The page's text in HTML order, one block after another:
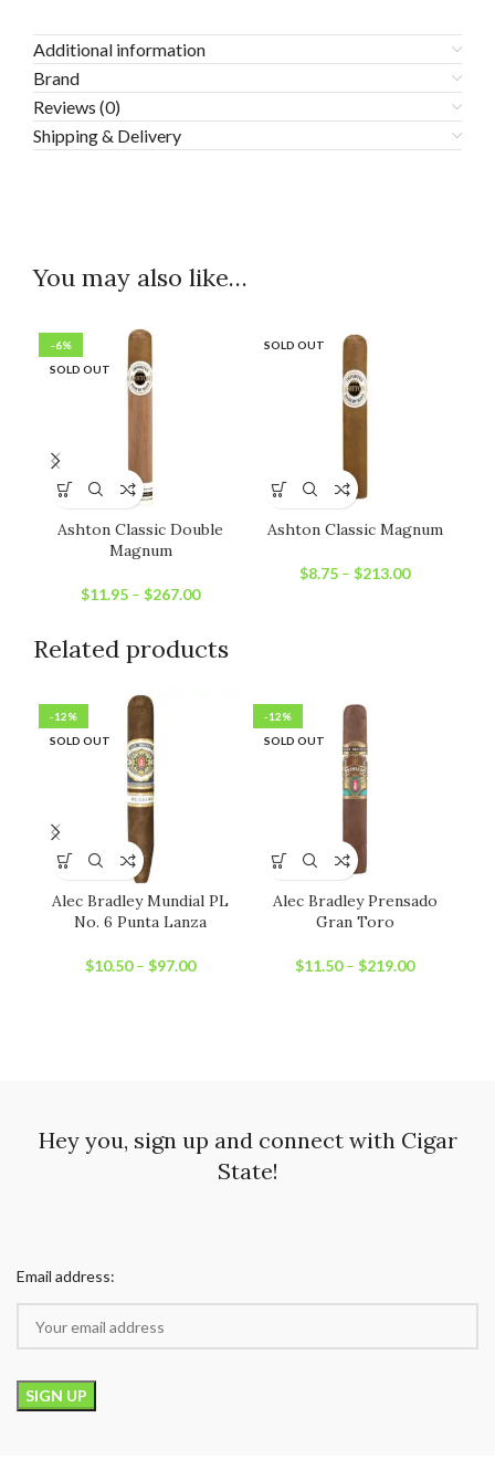
Additional information
Brand
Reviews (0)
Shipping & Delivery
You may also like…
-6%
SOLD OUT
Ashton Classic Double
Magnum
$11.95 – $267.00
SOLD OUT
Ashton Classic Magnum
$8.75 – $213.00
Related products
-12%
SOLD OUT
Alec Bradley Mundial PL
No. 6 Punta Lanza
$10.50– $97.00
-12%
SOLD OUT
Alec Bradley Prensado
Gran Toro
$11.50– $219.00
Hey you, sign up and connect with Cigar
State!
Email address: